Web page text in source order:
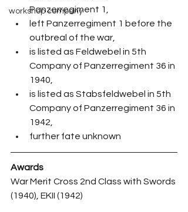
workshop company
Panzerregiment 1,
left Panzerregiment 1 before the
outbreal of the war,
is listed as Feldwebel in 5th
Company of Panzerregiment 36 in
1940,
is listed as Stabsfeldwebel in 5th
Company of Panzerregiment 36 in
1942,
further fate unknown
Awards
War Merit Cross 2nd Class with Swords
(1940), EKII (1942)